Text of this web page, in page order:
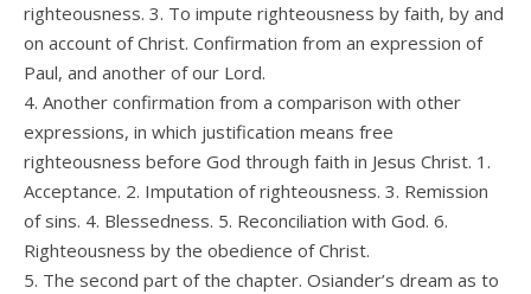
righteousness. 3. To impute righteousness by faith, by and
on account of Christ. Confirmation from an expression of
Paul, and another of our Lord.
4. Another confirmation from a comparison with other
expressions, in which justification means free
righteousness before God through faith in Jesus Christ. 1.
Acceptance. 2. Imputation of righteousness. 3. Remission
of sins. 4. Blessedness. 5. Reconciliation with God. 6.
Righteousness by the obedience of Christ.
5. The second part of the chapter. Osiander’s dream as to